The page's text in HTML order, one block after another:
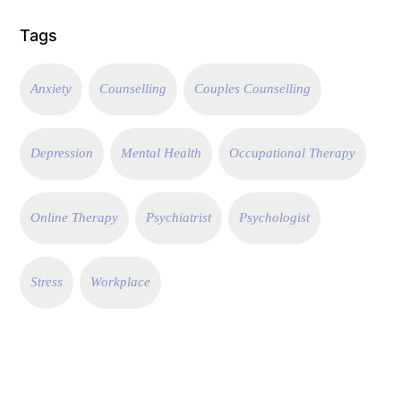
Tags
Anxiety Counselling Couples Counselling
Depression Mental Health Occupational Therapy
Online Therapy Psychiatrist Psychologist
Stress Workplace